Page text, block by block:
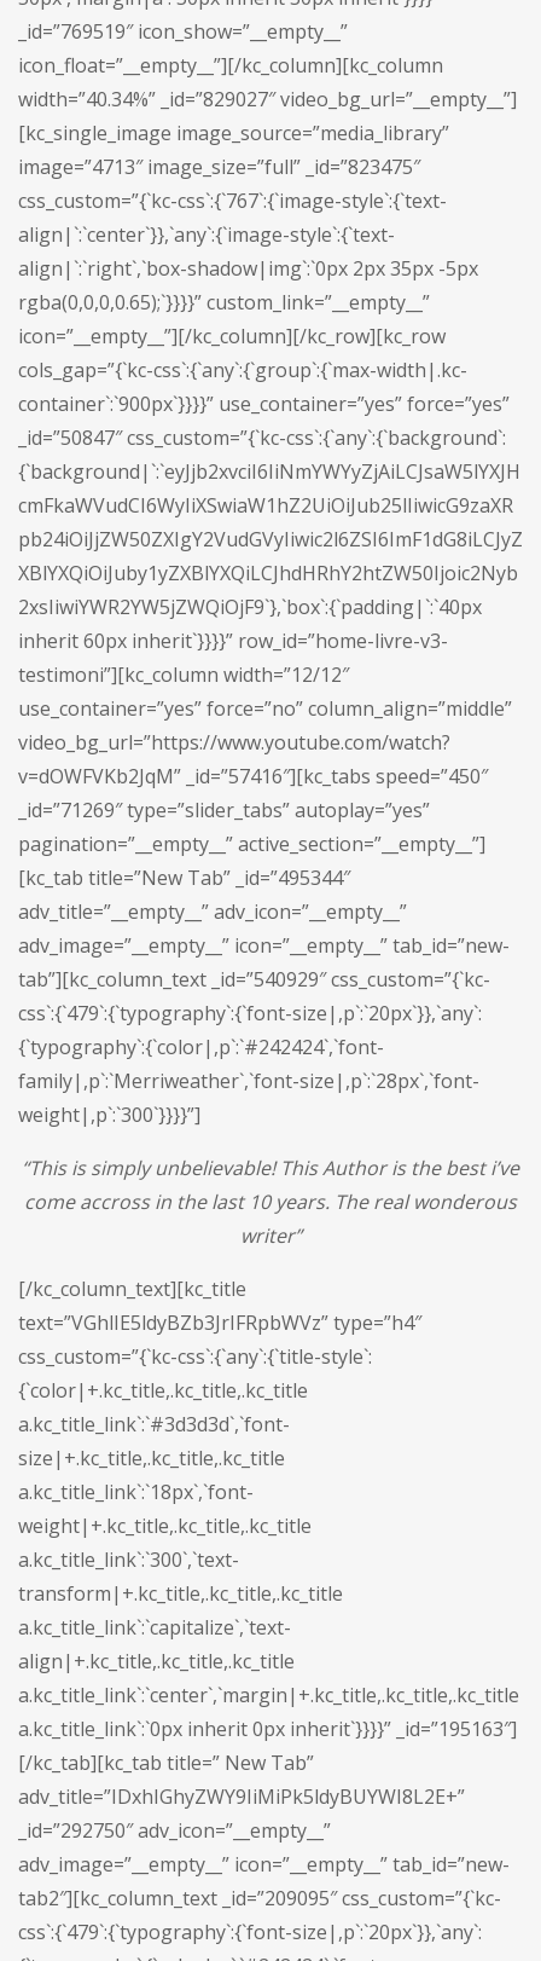
_id=”769519″ icon_show=”__empty__”
icon_float=”__empty__”][/kc_column][kc_column
width=”40.34%” _id=”829027″ video_bg_url=”__empty__”]
[kc_single_image image_source=”media_library”
image=”4713″ image_size=”full” _id=”823475″
css_custom=”{`kc-css`:{`767`:{`image-style`:{`text-
align|`:`center`}},`any`:{`image-style`:{`text-
align|`:`right`,`box-shadow|img`:`0px 2px 35px -5px
rgba(0,0,0,0.65);`}}}}” custom_link=”__empty__”
icon=”__empty__”][/kc_column][/kc_row][kc_row
cols_gap=”{`kc-css`:{`any`:{`group`:{`max-width|.kc-
container`:`900px`}}}}” use_container=”yes” force=”yes”
_id=”50847″ css_custom=”{`kc-css`:{`any`:{`background`:
{`background|`:`eyJjb2xvciI6IiNmYWYyZjAiLCJsaW5lYXJH
cmFkaWVudCI6WyIiXSwiaW1hZ2UiOiJub25lIiwicG9zaXR
pb24iOiJjZW50ZXIgY2VudGVyIiwic2l6ZSI6ImF1dG8iLCJyZ
XBlYXQiOiJuby1yZXBlYXQiLCJhdHRhY2htZW50Ijoic2Nyb
2xsIiwiYWR2YW5jZWQiOjF9`},`box`:{`padding|`:`40px
inherit 60px inherit`}}}}” row_id=”home-livre-v3-
testimoni”][kc_column width=”12/12″
use_container=”yes” force=”no” column_align=”middle”
video_bg_url=”https://www.youtube.com/watch?
v=dOWFVKb2JqM” _id=”57416″][kc_tabs speed=”450″
_id=”71269″ type=”slider_tabs” autoplay=”yes”
pagination=”__empty__” active_section=”__empty__”]
[kc_tab title=”New Tab” _id=”495344″
adv_title=”__empty__” adv_icon=”__empty__”
adv_image=”__empty__” icon=”__empty__” tab_id=”new-
tab”][kc_column_text _id=”540929″ css_custom=”{`kc-
css`:{`479`:{`typography`:{`font-size|,p`:`20px`}},`any`:
{`typography`:{`color|,p`:`#242424`,`font-
family|,p`:`Merriweather`,`font-size|,p`:`28px`,`font-
weight|,p`:`300`}}}}”]
“This is simply unbelievable! This Author is the best i’ve
come accross in the last 10 years. The real wonderous
writer”
[/kc_column_text][kc_title
text=”VGhlIE5ldyBZb3JrIFRpbWVz” type=”h4″
css_custom=”{`kc-css`:{`any`:{`title-style`:
{`color|+.kc_title,.kc_title,.kc_title
a.kc_title_link`:`#3d3d3d`,`font-
size|+.kc_title,.kc_title,.kc_title
a.kc_title_link`:`18px`,`font-
weight|+.kc_title,.kc_title,.kc_title
a.kc_title_link`:`300`,`text-
transform|+.kc_title,.kc_title,.kc_title
a.kc_title_link`:`capitalize`,`text-
align|+.kc_title,.kc_title,.kc_title
a.kc_title_link`:`center`,`margin|+.kc_title,.kc_title,.kc_title
a.kc_title_link`:`0px inherit 0px inherit`}}}}” _id=”195163″]
[/kc_tab][kc_tab title=” New Tab”
adv_title=”IDxhIGhyZWY9IiMiPk5ldyBUYWI8L2E+”
_id=”292750″ adv_icon=”__empty__”
adv_image=”__empty__” icon=”__empty__” tab_id=”new-
tab2″][kc_column_text _id=”209095″ css_custom=”{`kc-
css`:{`479`:{`typography`:{`font-size|,p`:`20px`}},`any`: